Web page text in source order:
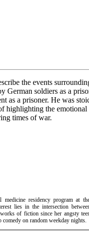
the events
German soldiers as a
as a prisoner. He was
the
times of war.
residency program at
lies in the intersection
of fiction since her angsty
on random weekday nights.